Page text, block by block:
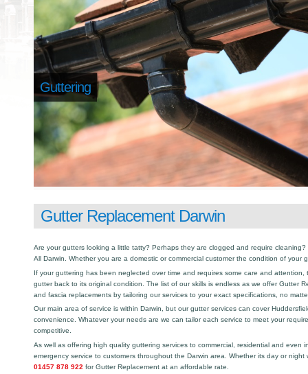
Guttering
Gutter Replacement Darwin
Are your gutters looking a little tatty? Perhaps they are clogged and require
All Darwin. Whether you are a domestic or commercial customer the condition of
If your guttering has been neglected over time and requires some care and
gutter back to its original condition. The list of our skills is endless as we offer Gutter
and fascia replacements by tailoring our services to your exact specifications, no
Our main area of service is within Darwin, but our gutter services can cover
convenience. Whatever your needs are we can tailor each service to meet your
competitive.
As well as offering high quality guttering services to commercial, residential and even
emergency service to customers throughout the Darwin area. Whether its day or
01457 878 922 for Gutter Replacement at an affordable rate.